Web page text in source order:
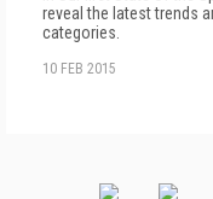
reveal the latest trends
categories.
10 FEB 2015